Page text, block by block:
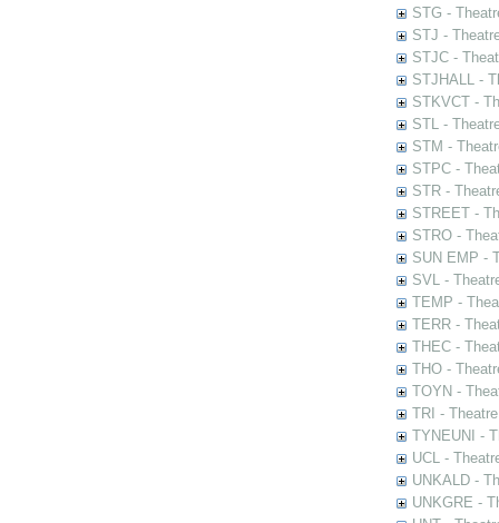
STG -
STJ -
STJC -
STJHALL -
STKVCT -
STL -
STM -
STPC -
STR -
STREET -
STRO -
SUN EMP -
SVL -
TEMP -
TERR -
THEC -
THO -
TOYN -
TRI -
TYNEUNI -
UCL -
UNKALD -
UNKGRE -